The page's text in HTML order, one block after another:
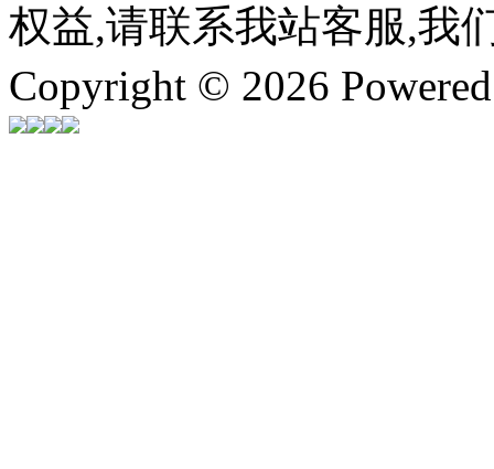
权益,请联系我站客服,我
Copyright © 2026